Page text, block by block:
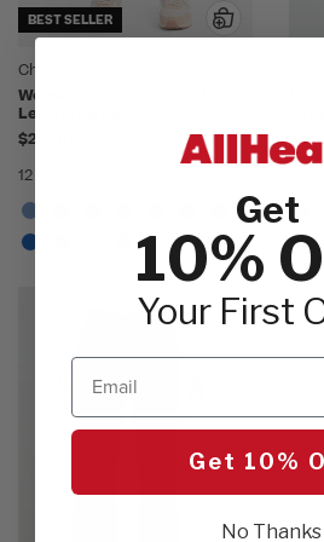
BEST SELLER
Cherokee Achieve
Women's 5-Pocket Straight
Leg Scrub Pant
$28.00
12 Colors
Get
10%
Your First
Email
Get 10%
No Thanks